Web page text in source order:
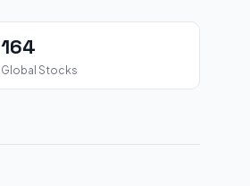
164
Global Stocks